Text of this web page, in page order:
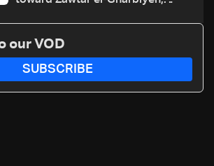
our VOD
SUBSCRIBE